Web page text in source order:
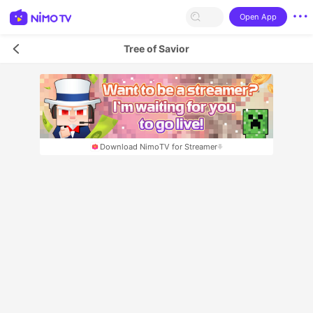
Open App
Tree of Savior
Download NimoTV for Streamer